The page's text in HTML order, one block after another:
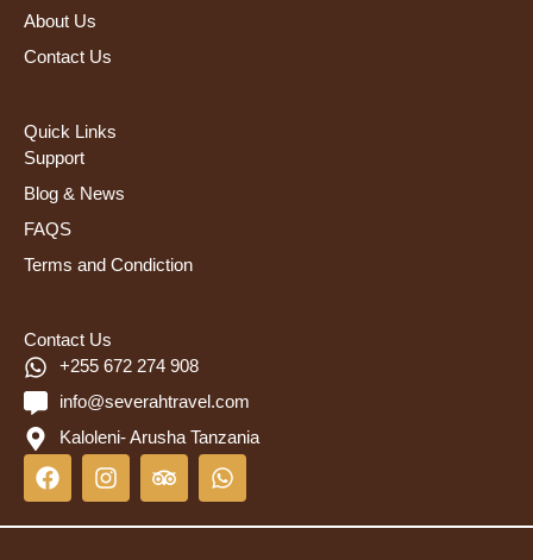
About Us
Contact Us
Quick Links
Support
Blog & News
FAQS
Terms and Condiction
Contact Us
+255 672 274 908
info@severahtravel.com
Kaloleni- Arusha Tanzania
F
a
e
I
n
t
T
r
p
W
h
t